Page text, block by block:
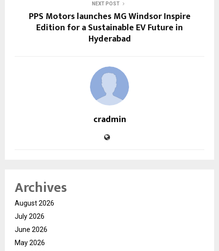
NEXT POST
PPS Motors launches MG Windsor Inspire
Edition for a Sustainable EV Future in
Hyderabad
cradmin
Archives
August 2026
July 2026
June 2026
May 2026